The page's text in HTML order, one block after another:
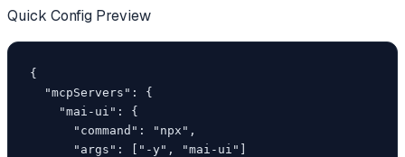
Quick Config Preview
{
  "mcpServers": {
    "mai-ui": {
      "command": "npx",
      "args": ["-y", "mai-ui"]